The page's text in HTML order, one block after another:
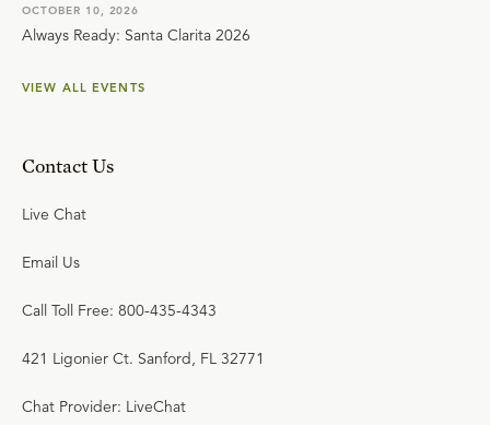
OCTOBER 10, 2026
Always Ready: Santa Clarita 2026
VIEW ALL EVENTS
Contact Us
Live Chat
Email Us
Call Toll Free: 800-435-4343
421 Ligonier Ct. Sanford, FL 32771
Chat Provider: LiveChat